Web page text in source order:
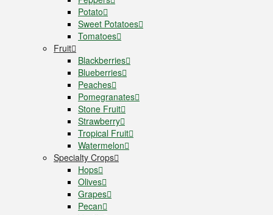
Potato
Sweet Potatoes
Tomatoes
Fruit
Blackberries
Blueberries
Peaches
Pomegranates
Stone Fruit
Strawberry
Tropical Fruit
Watermelon
Specialty Crops
Hops
Olives
Grapes
Pecan